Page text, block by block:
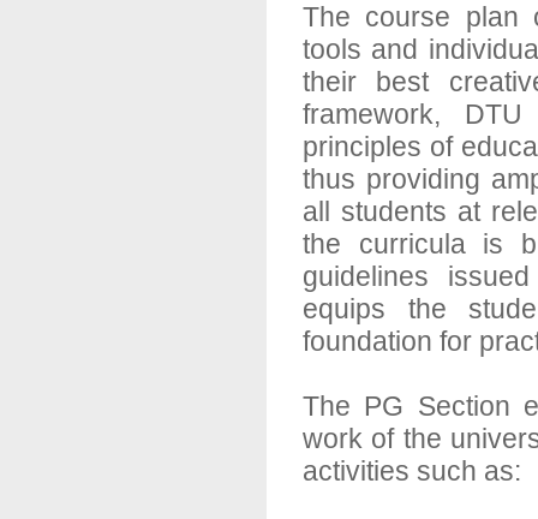
The course plan
tools and
their best
framework,
principles of
thus providing
all students at
the curricula is
guidelines
equips the
foundation for
The PG Section
work of the
activities such as: